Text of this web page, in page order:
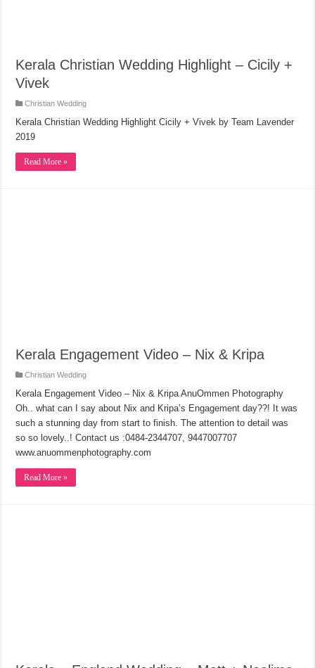
Kerala Christian Wedding Highlight – Cicily +
Vivek
Christian Wedding
Kerala Christian Wedding Highlight Cicily + Vivek by Team Lavender
2019
Read More »
Kerala Engagement Video – Nix & Kripa
Christian Wedding
Kerala Engagement Video – Nix & Kripa AnuOmmen Photography
Oh.. what can I say about Nix and Kripa’s Engagement day??! It was
such a stunning day from start to finish. The attention to detail was
so so lovely..! Contact us :0484-2344707, 9447007707
www.anuommenphotography.com
Read More »